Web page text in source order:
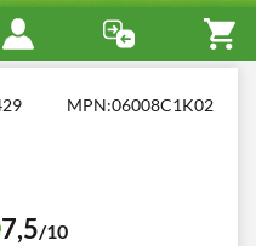
MPN:06008C1K02
7,5/10